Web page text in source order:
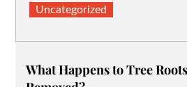
Uncategorized
What Happens to Tree